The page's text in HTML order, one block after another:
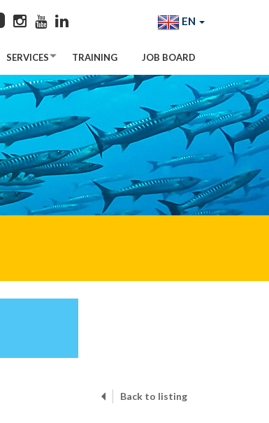
EN
SERVICES TRAINING JOB BOARD
Back to listing